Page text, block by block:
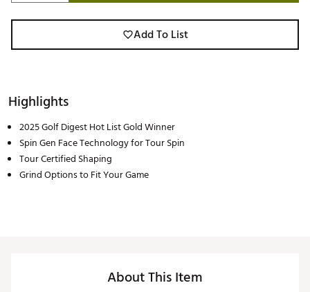
Add To List
Highlights
2025 Golf Digest Hot List Gold Winner
Spin Gen Face Technology for Tour Spin
Tour Certified Shaping
Grind Options to Fit Your Game
About This Item